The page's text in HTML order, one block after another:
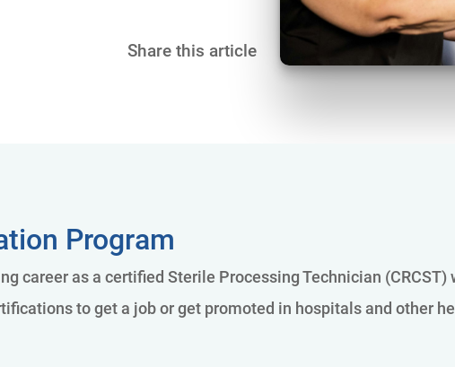
Share this article
Program
career as a certified Sterile Processing Technician
to get a job or get promoted in hospitals and other